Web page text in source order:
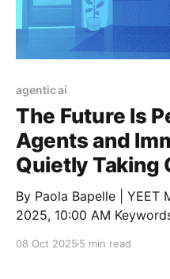
agentic ai
The Future Is
Agents and
Quietly Taking
By Paola Bapelle | YEET
2025, 10:00 AM Keywords: AI agents 2025, immersive
08 Oct 2025 5 min read